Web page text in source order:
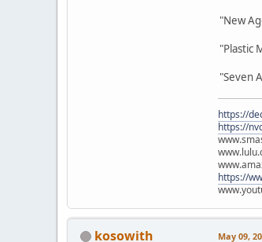
"New
"Plastic
"Seven
https://
https://
https://
kosowith May 09,